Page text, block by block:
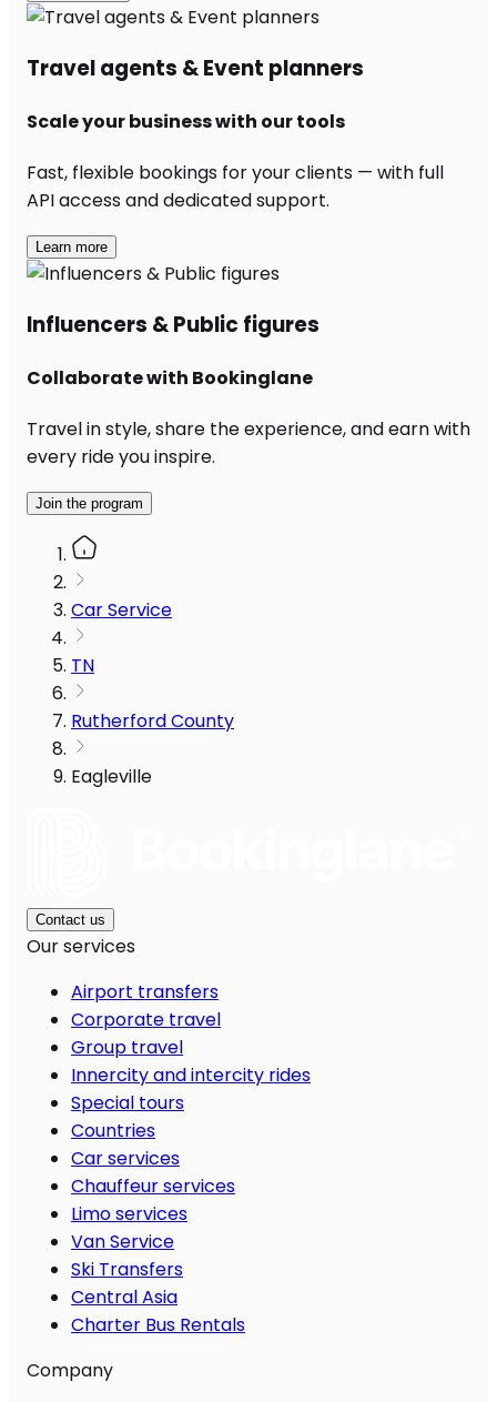
Travel agents & Event planners
Scale your business with our tools
Fast, flexible bookings for your clients — with full
API access and dedicated support.
Learn more
Influencers & Public figures
Collaborate with Bookinglane
Travel in style, share the experience, and earn with
every ride you inspire.
Join the program
Car Service
TN
Rutherford County
Eagleville
Contact us
Our services
Airport transfers
Corporate travel
Group travel
Innercity and intercity rides
Special tours
Countries
Car services
Chauffeur services
Limo services
Van Service
Ski Transfers
Central Asia
Charter Bus Rentals
Company